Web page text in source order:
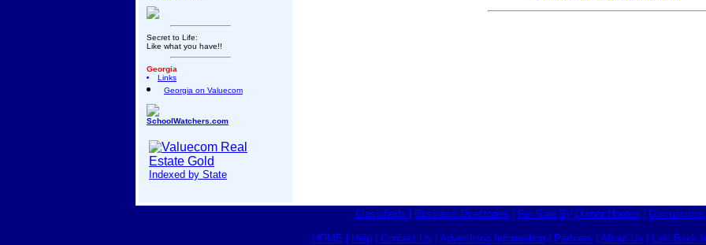
Secret to Life:
Like what you have!!
Georgia
Links
Georgia on Valuecom
SchoolWatchers.com
Indexed by State
Classifieds Business Directories For Sale By Owner Homes Discussions
HOME Help| Contact Us Advertising Information| Partners About Us Link Back